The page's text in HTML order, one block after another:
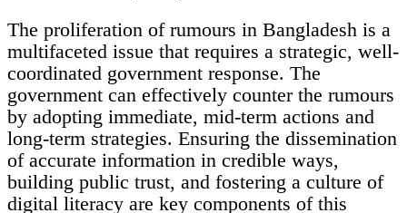
The proliferation of rumours in Bangladesh is a
multifaceted issue that requires a strategic, well-
coordinated government response. The
government can effectively counter the rumours
by adopting immediate, mid-term actions and
long-term strategies. Ensuring the dissemination
of accurate information in credible ways,
building public trust, and fostering a culture of
digital literacy are key components of this